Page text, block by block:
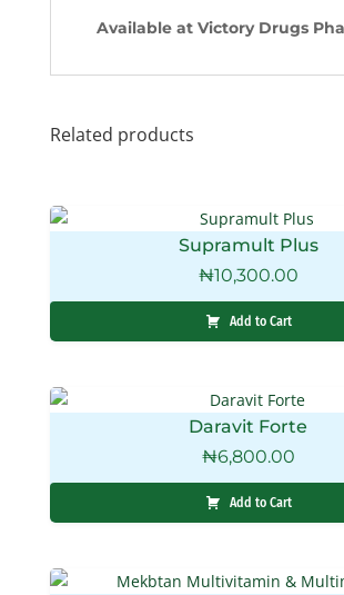
Available at Victory Drugs
Related products
Supramult Plus
₦10,300.00
Add to Cart
Daravit Forte
₦6,800.00
Add to Cart